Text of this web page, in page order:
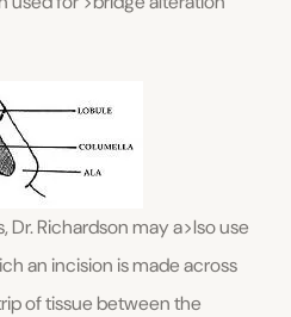
Richardson may a>lso use
an incision is made across
of tissue between the